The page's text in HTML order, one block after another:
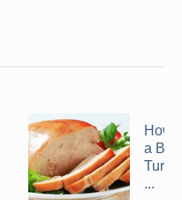
How
a
...